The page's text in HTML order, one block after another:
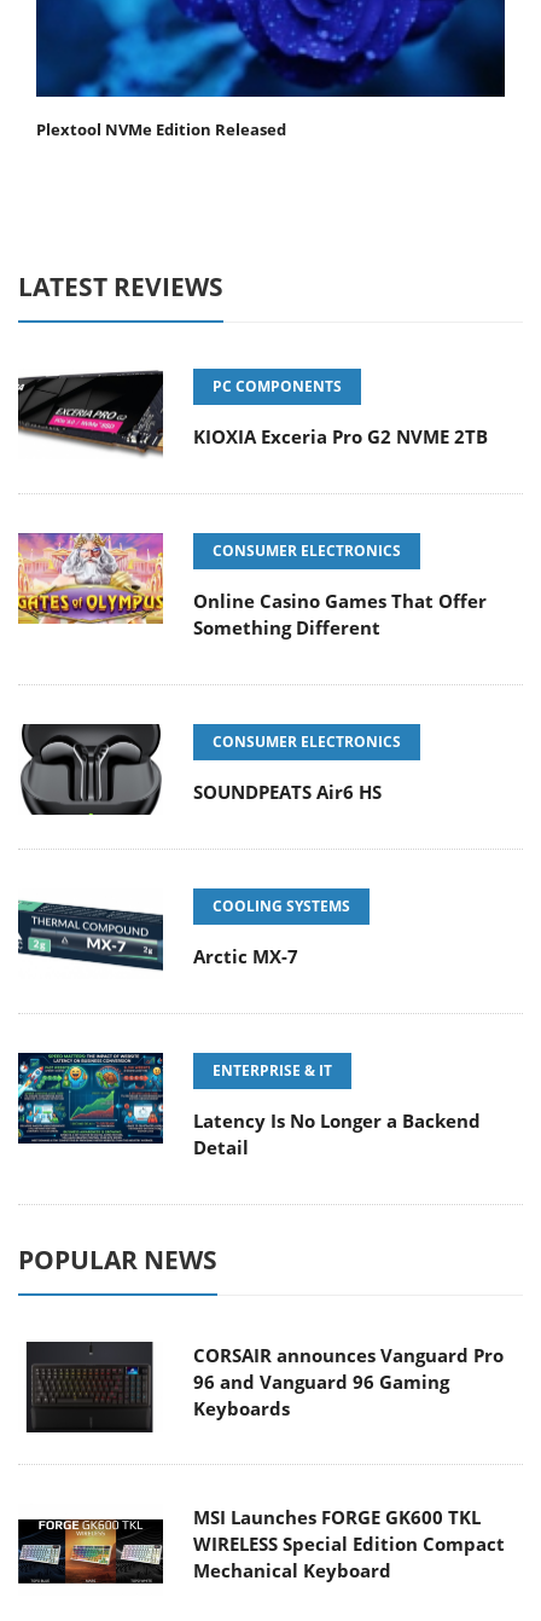
Plextool NVMe Edition Released
LATEST REVIEWS
PC COMPONENTS
KIOXIA Exceria Pro G2 NVME 2TB
CONSUMER ELECTRONICS
Online Casino Games That Offer
Something Different
CONSUMER ELECTRONICS
SOUNDPEATS Air6 HS
COOLING SYSTEMS
Arctic MX-7
ENTERPRISE & IT
Latency Is No Longer a Backend
Detail
POPULAR NEWS
CORSAIR announces Vanguard Pro
96 and Vanguard 96 Gaming
Keyboards
MSI Launches FORGE GK600 TKL
WIRELESS Special Edition Compact
Mechanical Keyboard